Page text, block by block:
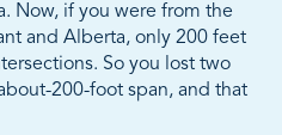
Now, if you were from the
and Alberta, only 200 feet
So you lost two
200-foot span, and that